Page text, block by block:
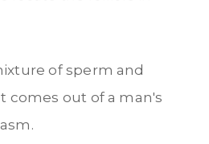
of sperm and
comes out of a man's